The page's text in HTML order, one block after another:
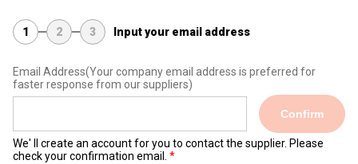
1 2 3 Input your email address
Email Address(Your company email address is preferred for
faster response from our suppliers)
Confirm
We' ll create an account for you to contact the supplier. Please
check your confirmation email.